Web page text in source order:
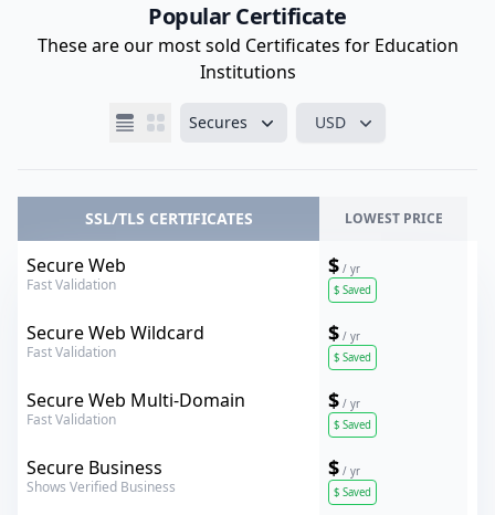
Popular Certificate
These are our most sold Certificates for Education
Institutions
Secures USD
SSL/TLS CERTIFICATES LOWEST PRICE
Verokey
Secure Web
Fast Validation
$ / yr
$ Saved
Verokey
Secure Web Wildcard
Fast Validation
$ / yr
$ Saved
Verokey
Secure Web Multi-Domain
Fast Validation
$ / yr
$ Saved
Verokey
Secure Business
Shows Verified Business
$ / yr
$ Saved